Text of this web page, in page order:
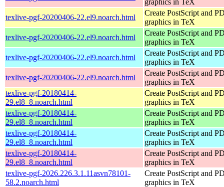
texlive-pgf-20200406-22.el9.noarch.html
Create PostScript and
graphics in TeX
texlive-pgf-20200406-22.el9.noarch.html
Create PostScript and
graphics in TeX
texlive-pgf-20200406-22.el9.noarch.html
Create PostScript and
graphics in TeX
texlive-pgf-20200406-22.el9.noarch.html
Create PostScript and
graphics in TeX
texlive-pgf-20180414-
29.el8_8.noarch.html
Create PostScript and
graphics in TeX
texlive-pgf-20180414-
29.el8_8.noarch.html
Create PostScript and
graphics in TeX
texlive-pgf-20180414-
29.el8_8.noarch.html
Create PostScript and
graphics in TeX
texlive-pgf-20180414-
29.el8_8.noarch.html
Create PostScript and
graphics in TeX
texlive-pgf-2026.226.3.1.11asvn78101-
58.2.noarch.html
Create PostScript and
graphics in TeX